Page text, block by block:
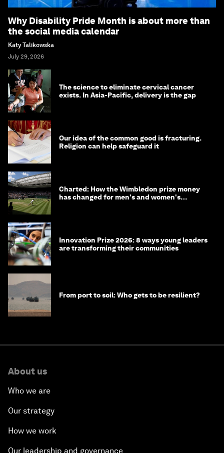
Why Disability Pride Month is about more than
the social media calendar
Katy Talikowska
July 29, 2026
The science to eliminate cervical cancer
exists. In Asia-Pacific, delivery is the gap
Our idea of the common good is fracturing.
Religion can help safeguard it
Charted: How the Wimbledon prize money
has changed for men's and women's
Innovation Prize 2026: 8 ways young leaders
are transforming their communities
From port to soil: Who gets to be resilient?
About us
Who we are
Our strategy
How we work
Our leadership and governance